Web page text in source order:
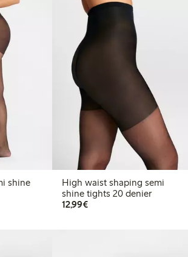
shine
High waist shaping semi
shine tights 20 denier
12,99€€12.99